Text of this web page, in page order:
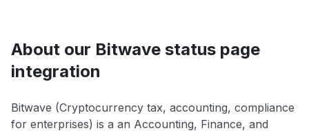
About our Bitwave status page
integration
Bitwave (Cryptocurrency tax, accounting, compliance
for enterprises) is a an Accounting, Finance, and